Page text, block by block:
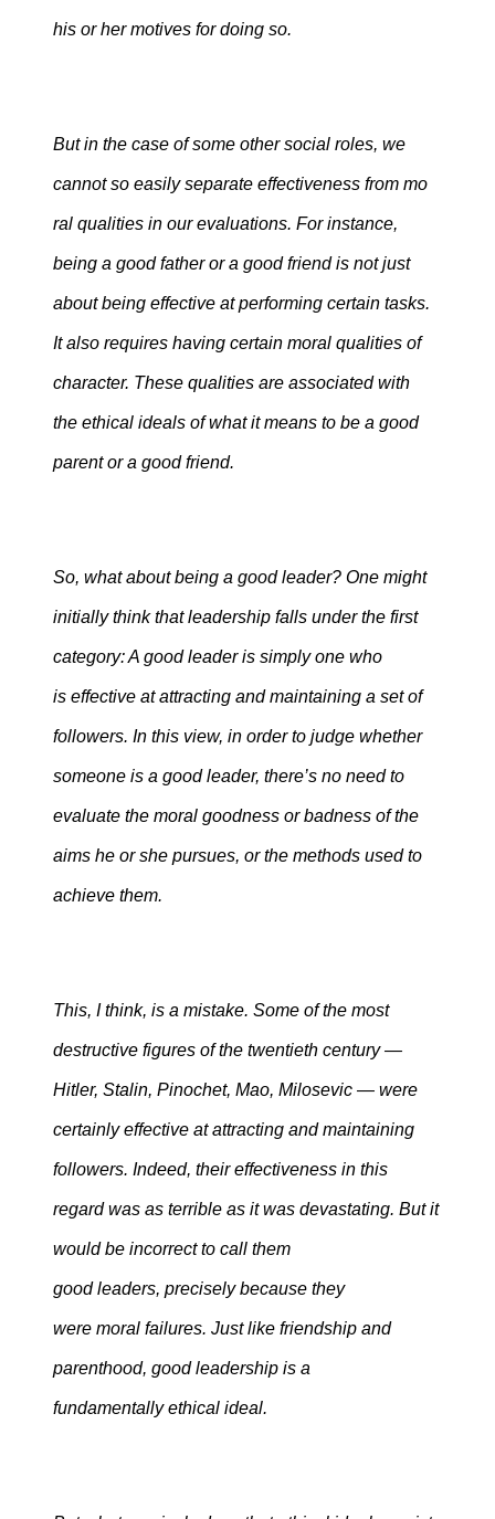
his or her motives for doing so.
But in the case of some other social roles, we
cannot so easily separate effectiveness from mo
ral qualities in our evaluations. For instance,
being a good father or a good friend is not just
about being effective at performing certain tasks.
It also requires having certain moral qualities of
character. These qualities are associated with
the ethical ideals of what it means to be a good
parent or a good friend.
So, what about being a good leader? One might
initially think that leadership falls under the first
category: A good leader is simply one who
is effective at attracting and maintaining a set of
followers. In this view, in order to judge whether
someone is a good leader, there’s no need to
evaluate the moral goodness or badness of the
aims he or she pursues, or the methods used to
achieve them.
This, I think, is a mistake. Some of the most
destructive figures of the twentieth century —
Hitler, Stalin, Pinochet, Mao, Milosevic — were
certainly effective at attracting and maintaining
followers. Indeed, their effectiveness in this
regard was as terrible as it was devastating. But it
would be incorrect to call them
good leaders, precisely because they
were moral failures. Just like friendship and
parenthood, good leadership is a
fundamentally ethical ideal.